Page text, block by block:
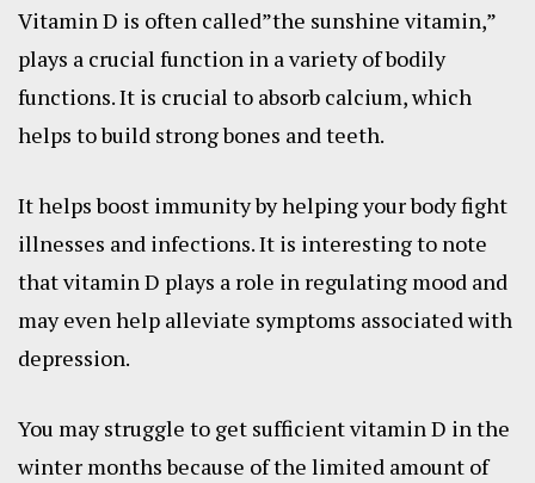
Vitamin D is often called”the sunshine vitamin,”
plays a crucial function in a variety of bodily
functions. It is crucial to absorb calcium, which
helps to build strong bones and teeth.
It helps boost immunity by helping your body fight
illnesses and infections. It is interesting to note
that vitamin D plays a role in regulating mood and
may even help alleviate symptoms associated with
depression.
You may struggle to get sufficient vitamin D in the
winter months because of the limited amount of